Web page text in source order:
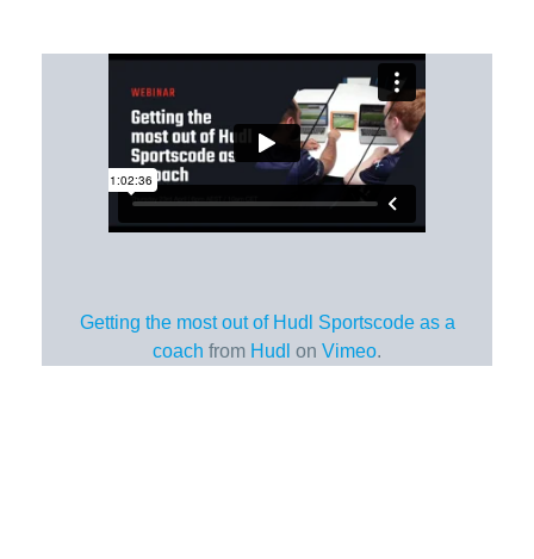
Getting the most out of Hudl Sportscode as a
coach from Hudl on Vimeo.